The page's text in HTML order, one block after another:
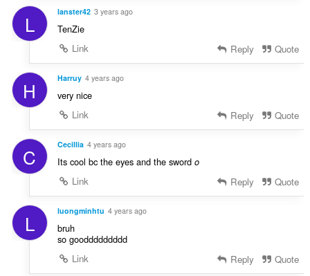
L lanster42 3 years ago
TenZie
Link
Reply Quote
H Harruy 4 years ago
very nice
Link
Reply Quote
C Cecillia 4 years ago
Its cool bc the eyes and the sword o
Link Reply Quote
L luongminhtu 4 years ago
bruh
so gooddddddddd
Link
Reply Quote